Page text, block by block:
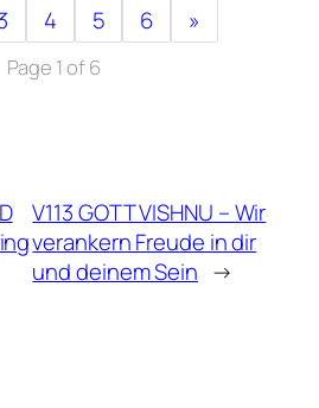
4 5 6 »
Page 1 of 6
V113 GOTT VISHNU – Wir
verankern Freude in dir
und deinem Sein →